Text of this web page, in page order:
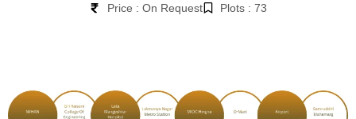
Price : On Request
Plots : 73